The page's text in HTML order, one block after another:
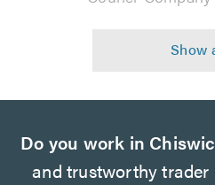
Do you work in
and trustworthy